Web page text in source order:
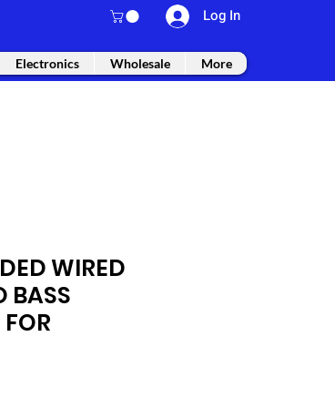
Log In
Electronics Wholesale More
WIRED
BASS